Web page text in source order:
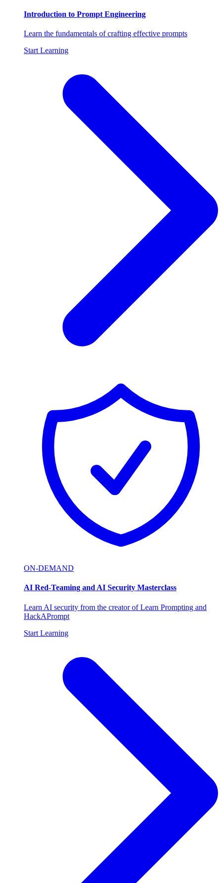
Introduction to Prompt Engineering
Learn the fundamentals of crafting effective prompts
Start Learning
ON-DEMAND
AI Red-Teaming and AI Security Masterclass
Learn AI security from the creator of Learn Prompting and
HackAPrompt
Start Learning